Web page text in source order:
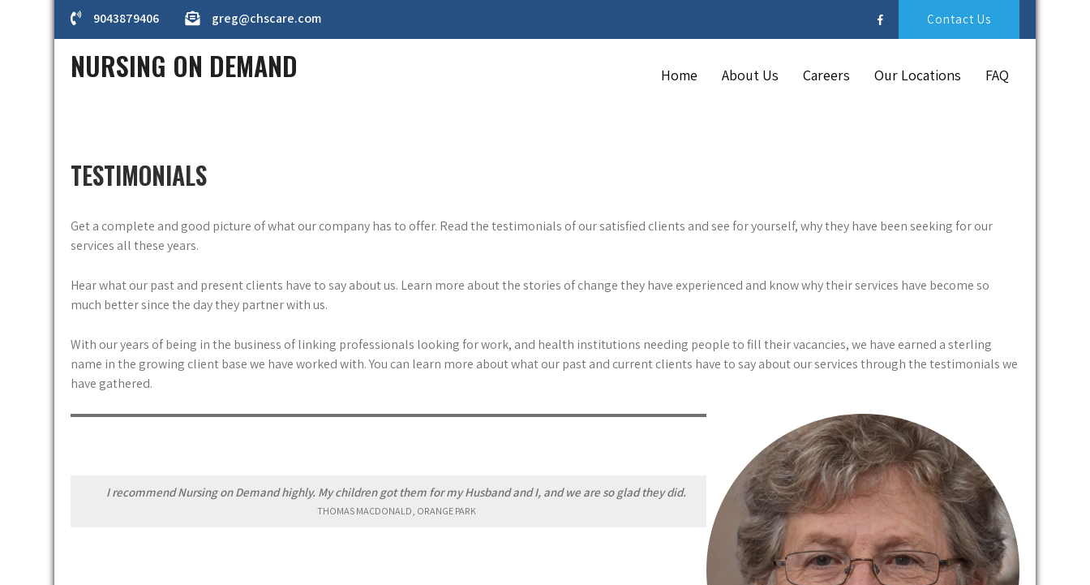
9043879406 greg@chscare.com Contact Us
NURSING ON DEMAND Home About Us Careers Our Locations FAQ
TESTIMONIALS
Get a complete and good picture of what our company has to offer. Read the testimonials of our satisfied clients and see for yourself, why they have been seeking for our
services all these years.
Hear what our past and present clients have to say about us. Learn more about the stories of change they have experienced and know why their services have become so
much better since the day they partner with us.
With our years of being in the business of linking professionals looking for work, and health institutions needing people to fill their vacancies, we have earned a sterling
name in the growing client base we have worked with. You can learn more about what our past and current clients have to say about our services through the testimonials we
have gathered.
I recommend Nursing on Demand highly. My children got them for my Husband and I, and we are so glad they did.
THOMAS MACDONALD, ORANGE PARK